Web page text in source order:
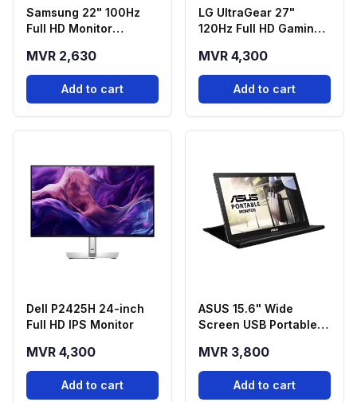
Samsung 22" 100Hz
Full HD Monitor
MVR 2,630
Add to cart
LG UltraGear 27"
120Hz Full HD Gaming
MVR 4,300
Add to cart
Dell P2425H 24-inch
Full HD IPS Monitor
MVR 4,300
Add to cart
ASUS 15.6" Wide
Screen USB Portable
MVR 3,800
Add to cart